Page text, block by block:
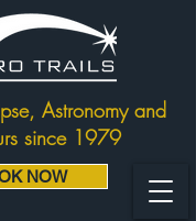
Astronomy and
since 1979
NOW